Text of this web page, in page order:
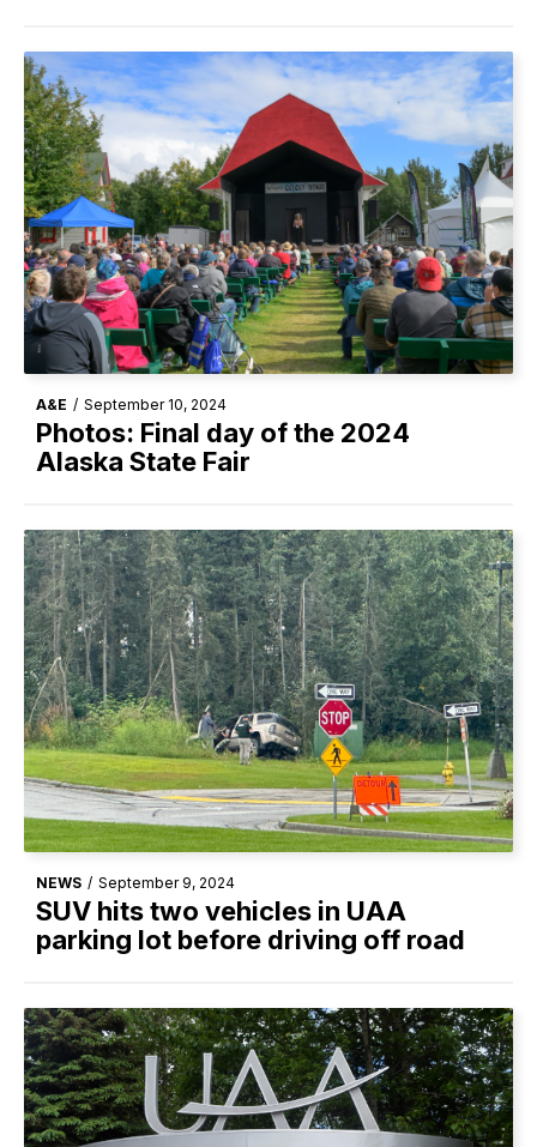
A&E / September 10, 2024
Photos: Final day of the 2024
Alaska State Fair
NEWS / September 9, 2024
SUV hits two vehicles in UAA
parking lot before driving off road